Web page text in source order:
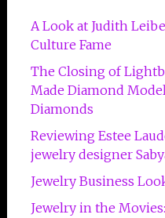
A Look at Judith
Culture Fame
The Closing of
Made Diamond
Diamonds
Reviewing Estee
jewelry designer
Jewelry Business
Jewelry in the